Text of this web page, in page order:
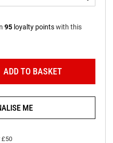
95 loyalty points with this
ADD TO BASKET
ME
£50